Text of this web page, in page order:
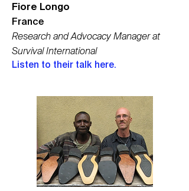
Fiore Longo
France
Research and Advocacy Manager at
Survival International
Listen to their talk here.